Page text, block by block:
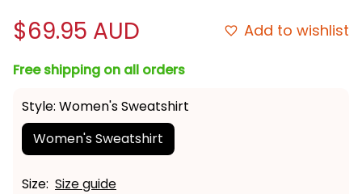
$69.95 AUD Add to wishlist
Free shipping on all orders
Style: Women's Sweatshirt
Women's Sweatshirt
Size: Size guide